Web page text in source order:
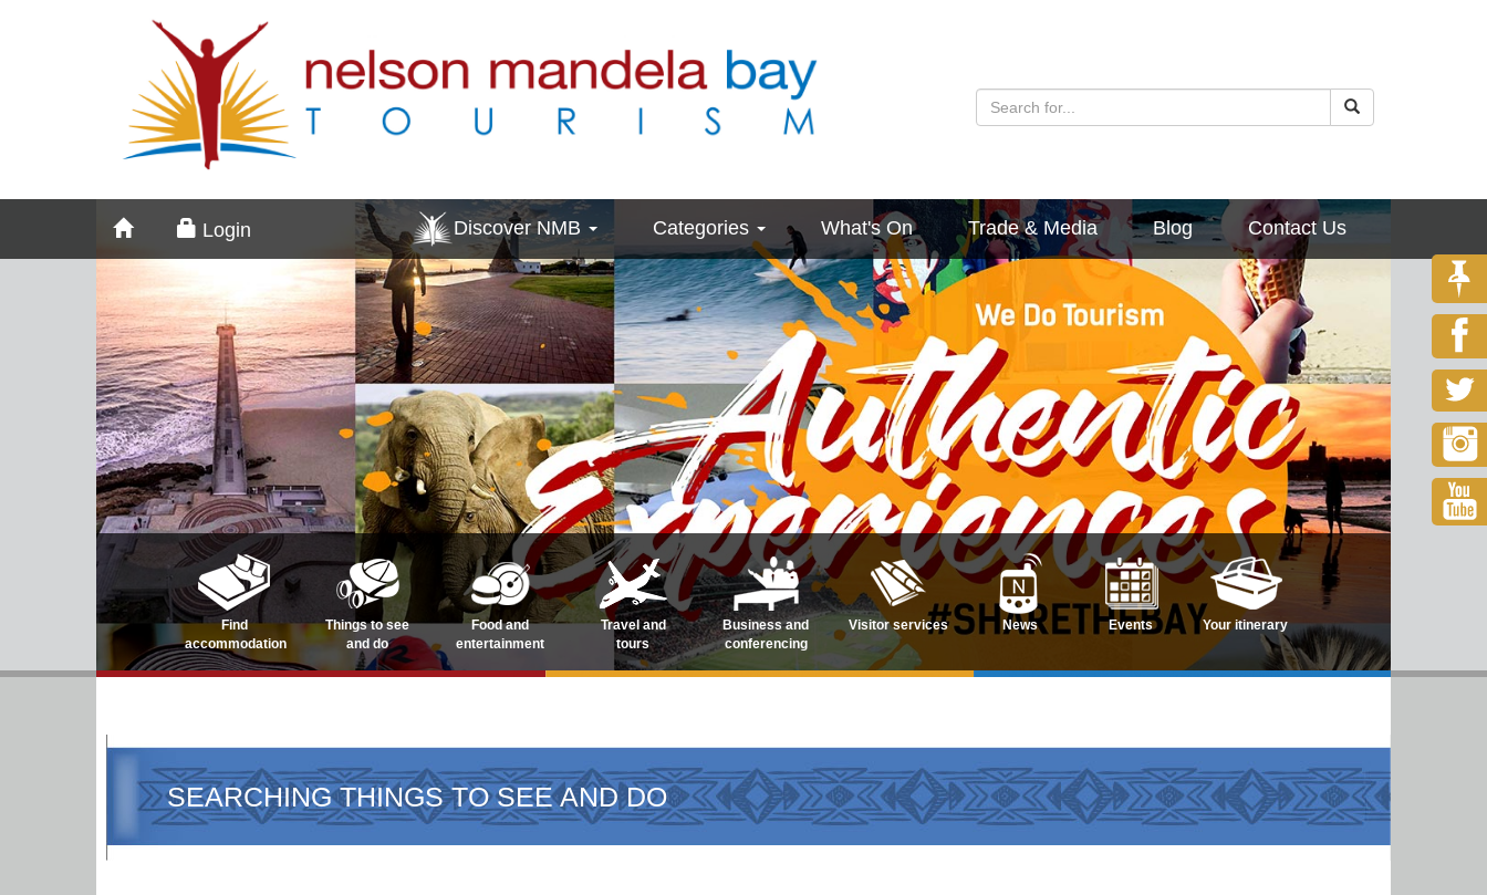
Login Discover NMB Categories What's On Trade & Media Blog Contact Us
Find
accommodation
Things to see
and do
Food and
entertainment
Travel and
tours
Business and
conferencing
Visitor services News Events Your itinerary
SEARCHING THINGS TO SEE AND DO